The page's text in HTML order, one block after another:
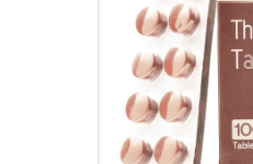
LOGIN
PRIVACY